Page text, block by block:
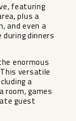
featuring
plus a
and even a
dinners
enormous
versatile
a
room, games
guest